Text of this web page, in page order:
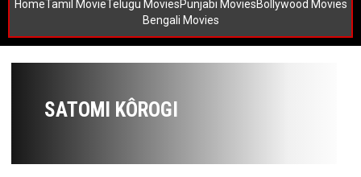
HomeTamil MovieTelugu MoviesPunjabi MoviesBollywood Movies
Bengali Movies
SATOMI KÔROGI